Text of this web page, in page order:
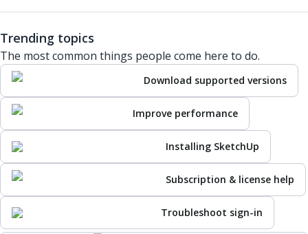
Trending topics
The most common things people come here to do.
Download supported versions
Improve performance
Installing SketchUp
Subscription & license help
Troubleshoot sign-in